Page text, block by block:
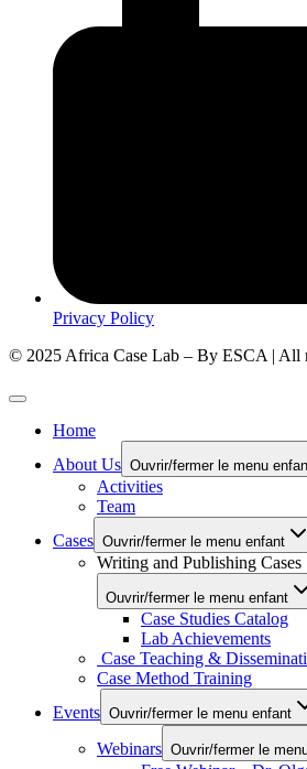
Privacy Policy
© 2025 Africa Case Lab – By ESCA | All
Home
About Us Ouvrir/fermer le menu
Activities
Team
Cases Ouvrir/fermer le menu enfant
Writing and Publishing Cases
Ouvrir/fermer le menu enfant
Case Studies Catalog
Lab Achievements
Case Teaching &
Case Method Training
Events Ouvrir/fermer le menu enfant
Webinars Ouvrir/fermer le